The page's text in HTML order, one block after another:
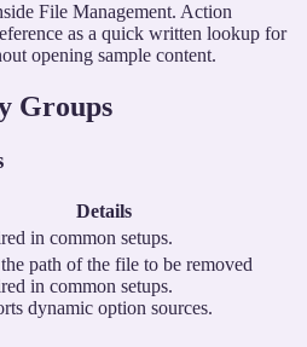
File Management. Action
as a quick written lookup for
opening sample content.
Groups
Details
in common setups.
path of the file to be removed
in common setups.
dynamic option sources.